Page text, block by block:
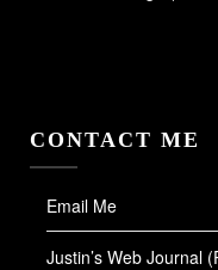
CONTACT ME
Email Me
Justin’s Web Journal